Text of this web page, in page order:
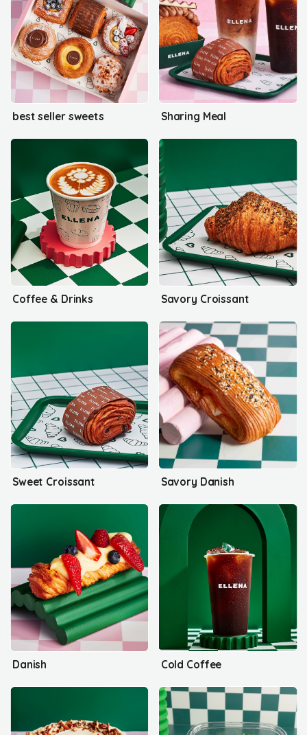
best seller sweets Sharing Meal
Coffee & Drinks Savory Croissant
Sweet Croissant Savory Danish
Danish Cold Coffee